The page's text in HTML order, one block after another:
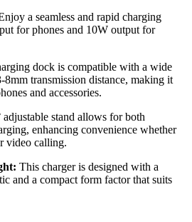
a seamless and rapid charging
for phones and 10W output for
dock is compatible with a wide
transmission distance, making it
and accessories.
adjustable stand allows for both
enhancing convenience whether
video calling.
This charger is designed with a
and a compact form factor that suits